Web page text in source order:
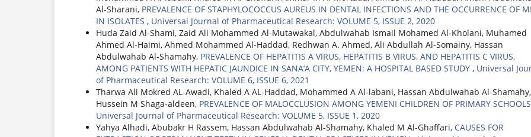
Al-Sharani, PREVALENCE OF STAPHYLOCOCCUS AUREUS IN DENTAL INFECTIONS AND THE OCCURRENCE OF
IN ISOLATES , Universal Journal of Pharmaceutical Research: VOLUME 5, ISSUE 2, 2020
Huda Zaid Al-Shami, Zaid Ali Mohammed Al-Mutawakal, Abdulwahab Ismail Mohamed Al-Kholani, Muhamed
Ahmed Al-Haimi, Ahmed Mohammed Al-Haddad, Redhwan A. Ahmed, Ali Abdullah Al-Somainy, Hassan
Abdulwahab Al-Shamahy, PREVALENCE OF HEPATITIS A VIRUS, HEPATITIS B VIRUS, AND HEPATITIS C VIRUS,
AMONG PATIENTS WITH HEPATIC JAUNDICE IN SANA’A CITY, YEMEN: A HOSPITAL BASED STUDY , Universal
of Pharmaceutical Research: VOLUME 6, ISSUE 6, 2021
Tharwa Ali Mokred AL-Awadi, Khaled A AL-Haddad, Mohammed A Al-labani, Hassan Abdulwahab Al-Shamahy,
Hussein M Shaga-aldeen, PREVALENCE OF MALOCCLUSION AMONG YEMENI CHILDREN OF PRIMARY SCHOOLS
Universal Journal of Pharmaceutical Research: VOLUME 5, ISSUE 1, 2020
Yahya Alhadi, Abubakr H Rassem, Hassan Abdulwahab Al-Shamahy, Khaled M Al-Ghaffari, CAUSES FOR